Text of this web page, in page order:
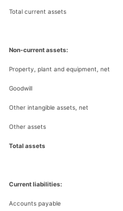
Total current assets
Non-current assets:
Property, plant and equipment, net
Goodwill
Other intangible assets, net
Other assets
Total assets
Current liabilities:
Accounts payable